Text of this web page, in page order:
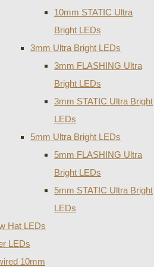
10mm STATIC Ultra
Bright LEDs
3mm Ultra Bright LEDs
3mm FLASHING Ultra
Bright LEDs
3mm STATIC Ultra Bright
LEDs
5mm Ultra Bright LEDs
5mm FLASHING Ultra
Bright LEDs
5mm STATIC Ultra Bright
LEDs
Hat LEDs
LEDs
10mm